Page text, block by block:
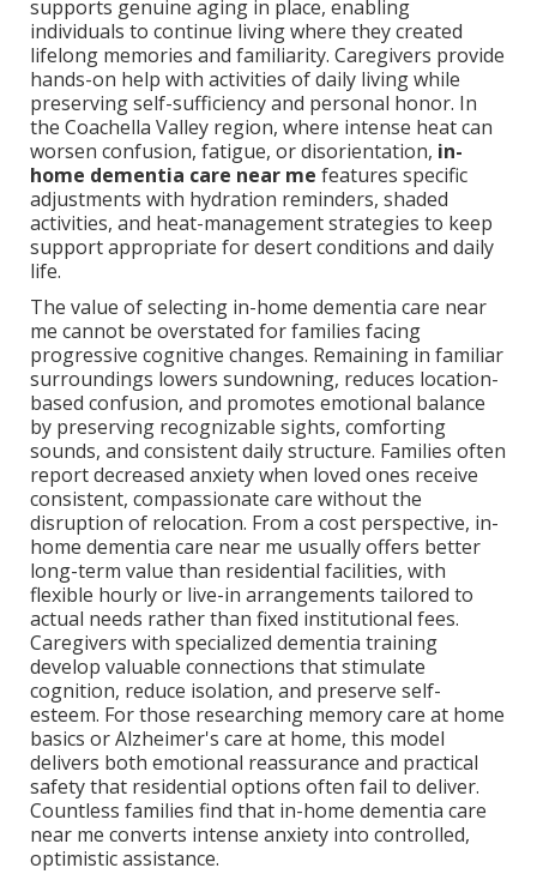
supports genuine aging in place, enabling
individuals to continue living where they created
lifelong memories and familiarity. Caregivers provide
hands-on help with activities of daily living while
preserving self-sufficiency and personal honor. In
the Coachella Valley region, where intense heat can
worsen confusion, fatigue, or disorientation, in-
home dementia care near me features specific
adjustments with hydration reminders, shaded
activities, and heat-management strategies to keep
support appropriate for desert conditions and daily
life.
The value of selecting in-home dementia care near
me cannot be overstated for families facing
progressive cognitive changes. Remaining in familiar
surroundings lowers sundowning, reduces location-
based confusion, and promotes emotional balance
by preserving recognizable sights, comforting
sounds, and consistent daily structure. Families often
report decreased anxiety when loved ones receive
consistent, compassionate care without the
disruption of relocation. From a cost perspective, in-
home dementia care near me usually offers better
long-term value than residential facilities, with
flexible hourly or live-in arrangements tailored to
actual needs rather than fixed institutional fees.
Caregivers with specialized dementia training
develop valuable connections that stimulate
cognition, reduce isolation, and preserve self-
esteem. For those researching memory care at home
basics or Alzheimer's care at home, this model
delivers both emotional reassurance and practical
safety that residential options often fail to deliver.
Countless families find that in-home dementia care
near me converts intense anxiety into controlled,
optimistic assistance.